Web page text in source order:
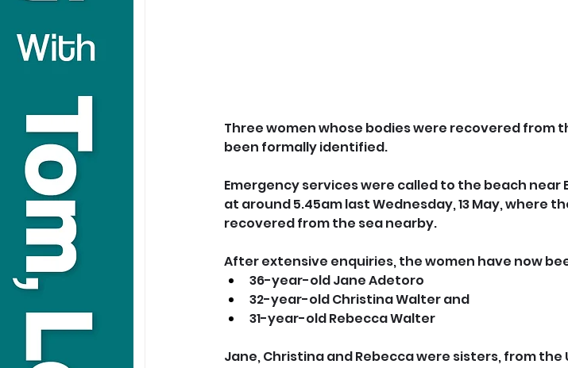
Three women whose bodies were recovered from
been formally identified.
Emergency services were called to the beach near
at around 5.45am last Wednesday, 13 May, where
recovered from the sea nearby.
After extensive enquiries, the women have now
36-year-old Jane Adetoro
32-year-old Christina Walter and
31-year-old Rebecca Walter
Jane, Christina and Rebecca were sisters, from the